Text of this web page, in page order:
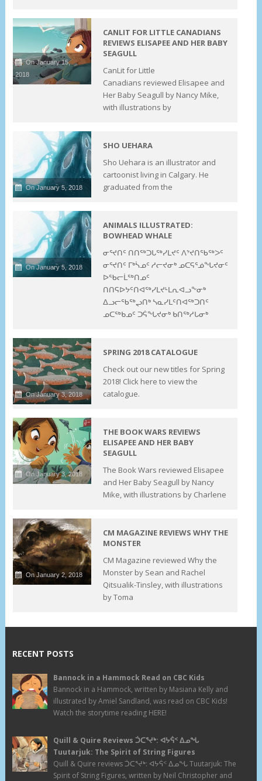
On January 15,
2018
CANLIT FOR LITTLE CANADIANS
REVIEWS ELISAPEE AND HER BABY
SEAGULL
CanLit for Little
Canadians reviewed Elisapee and
Her Baby Seagull by Nancy Mike,
with illustrations by
On January 5, 2018
SHO UEHARA
Sho Uehara is an illustrator and
cartoonist living in Calgary. He
graduated from the
On January 5, 2018
ANIMALS ILLUSTRATED:
BOWHEAD WHALE
ᓂᕐᔪᑎᑦ ᑎᑎᖅᑐᒐᖅᓯᒪᔪᑦ ᐱᔾᔪᑎᖃᖅᐳᑦ
ᓂᕐᔪᑎᑦ ᒥᒃᓵᓄᑦ ᓱᓕᔪᓂᒃ ᓄᑕᕋᕐᓅᖓᔪᓂᑦ
ᐅᖃᓕᒫᖅᑎᓄᑦ
ᑎᑎᕋᐅᔭᑦᑎᐊᖅᓯᒪᔪᒻᒪᕆᐊᓗᖕᓂᒃ
ᐃᓗᓕᖃᖅᖢᑎᒃ ᓴᓇᓯᒪᑦᑎᐊᖅᑐᑎᑦ
ᓄᑕᖅᑲᓄᑦ ᑐᕌᖓᔪᓂᒃ ᑲᑎᖅᓱᒐᓂᒃ
On January 3, 2018
SPRING 2018 CATALOGUE
Check out our new titles for Spring
2018! Click here to view the
catalogue.
On January 3, 2018
THE BOOK WARS REVIEWS
ELISAPEE AND HER BABY
SEAGULL
The Book Wars reviewed Elisapee
and Her Baby Seagull by Nancy
Mike, with illustrations by Charlene
On January 2, 2018
CM MAGAZINE REVIEWS WHY THE
MONSTER
CM Magazine reviewed Why the
Monster by Sean and Rachel
Qitsualik-Tinsley, with illustrations
by Toma
RECENT POSTS
Bannock in a Hammock Read on CBC Kids
Bannock in a Hammock, written by Masiana Kelly and
illustrated by Amiel Sandland, was read on CBC Kids!
Watch the storytime reading HERE!
Quill & Quire Reviews ᑑᑕᕐᔪᒃ: ᐊᔭᕌᑉ ᐃᓄᖓ
Tuutarjuk: The Spirit of String Figures
Quill & Quire reviews ᑑᑕᕐᔪᒃ: ᐊᔭᕌᑉ ᐃᓄᖓ Tuutarjuk: The
Spirit of String Figures, written by Neil Christopher and